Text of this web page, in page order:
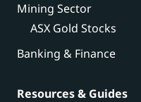
Mining Sector
ASX Gold Stocks
Banking & Finance
Resources & Guides